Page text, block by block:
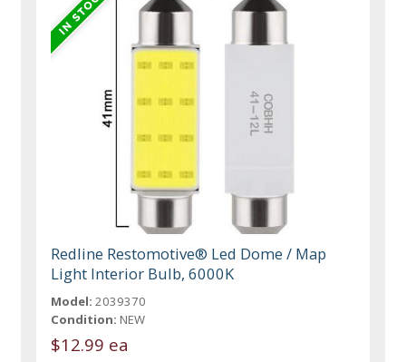
Redline Restomotive® Led Dome / Map
Light Interior Bulb, 6000K
Model: 2039370
Condition: NEW
$12.99 ea